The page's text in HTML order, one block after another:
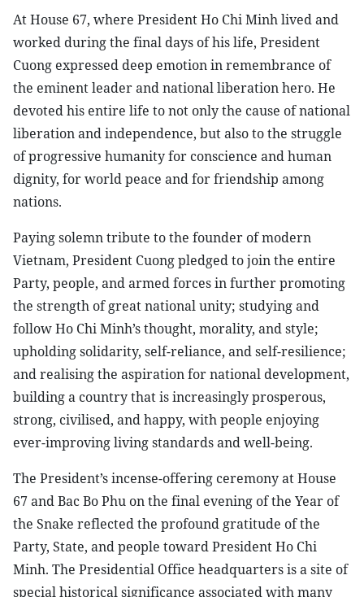
At House 67, where President Ho Chi Minh lived and
worked during the final days of his life, President
Cuong expressed deep emotion in remembrance of
the eminent leader and national liberation hero. He
devoted his entire life to not only the cause of national
liberation and independence, but also to the struggle
of progressive humanity for conscience and human
dignity, for world peace and for friendship among
nations.
Paying solemn tribute to the founder of modern
Vietnam, President Cuong pledged to join the entire
Party, people, and armed forces in further promoting
the strength of great national unity; studying and
follow Ho Chi Minh’s thought, morality, and style;
upholding solidarity, self-reliance, and self-resilience;
and realising the aspiration for national development,
building a country that is increasingly prosperous,
strong, civilised, and happy, with people enjoying
ever-improving living standards and well-being.
The President’s incense-offering ceremony at House
67 and Bac Bo Phu on the final evening of the Year of
the Snake reflected the profound gratitude of the
Party, State, and people toward President Ho Chi
Minh. The Presidential Office headquarters is a site of
special historical significance associated with many